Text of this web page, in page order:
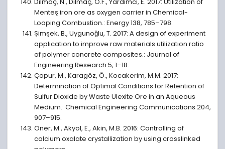
Dilmaç, N., Dilmaç, Ö.F., Yardımcı, E. 2017: Utilization of
Menteş iron ore as oxygen carrier in Chemical-
Looping Combustion.: Energy 138, 785–798.
Şimşek, B., Uygunoǧlu, T. 2017: A design of experiment
application to improve raw materials utilization ratio
of polymer concrete composites.: Journal of
Engineering Research 5, 1–18.
Çopur, M., Karagöz, Ö., Kocakerim, M.M. 2017:
Determination of Optimal Conditions for Retention of
Sulfur Dioxide by Waste Ulexite Ore in an Aqueous
Medium.: Chemical Engineering Communications 204,
907–915.
Oner, M., Akyol, E., Akin, M.B. 2016: Controlling of
calcium oxalate crystallization by using crosslinked